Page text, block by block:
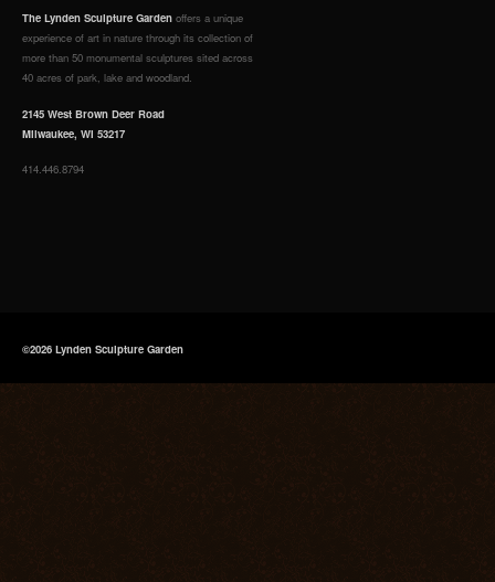
The Lynden Sculpture Garden offers a unique
experience of art in nature through its collection of
more than 50 monumental sculptures sited across
40 acres of park, lake and woodland.
2145 West Brown Deer Road
Milwaukee, WI 53217
414.446.8794
©2026 Lynden Sculpture Garden